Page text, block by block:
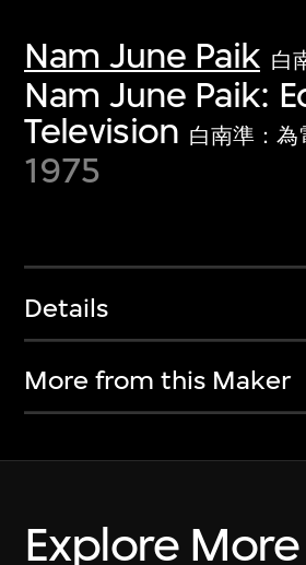
Nam June Paik 白
Nam June Paik:
Television 白南準：為
1975
Details
More from this Maker
Explore More